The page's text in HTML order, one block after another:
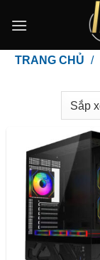
qua
dungTRANG CHỦ /